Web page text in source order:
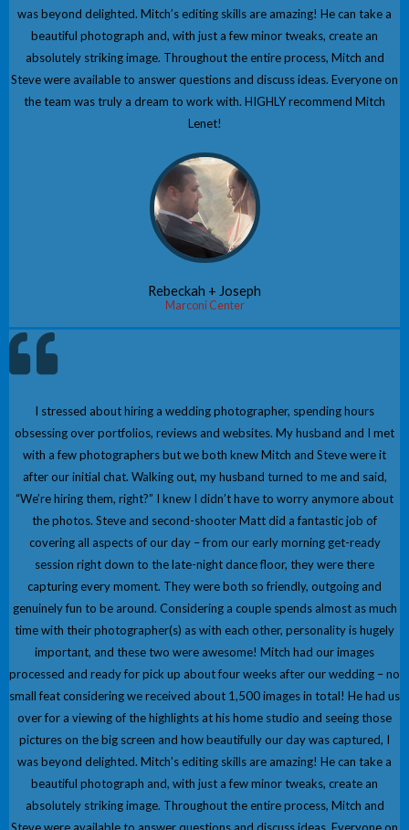
was beyond delighted. Mitch’s editing skills are amazing! He can take a
beautiful photograph and, with just a few minor tweaks, create an
absolutely striking image. Throughout the entire process, Mitch and
Steve were available to answer questions and discuss ideas. Everyone on
the team was truly a dream to work with. HIGHLY recommend Mitch
Lenet!
Rebeckah + Joseph
Marconi Center
I stressed about hiring a wedding photographer, spending hours
obsessing over portfolios, reviews and websites. My husband and I met
with a few photographers but we both knew Mitch and Steve were it
after our initial chat. Walking out, my husband turned to me and said,
“We’re hiring them, right?” I knew I didn’t have to worry anymore about
the photos. Steve and second-shooter Matt did a fantastic job of
covering all aspects of our day – from our early morning get-ready
session right down to the late-night dance floor, they were there
capturing every moment. They were both so friendly, outgoing and
genuinely fun to be around. Considering a couple spends almost as much
time with their photographer(s) as with each other, personality is hugely
important, and these two were awesome! Mitch had our images
processed and ready for pick up about four weeks after our wedding – no
small feat considering we received about 1,500 images in total! He had us
over for a viewing of the highlights at his home studio and seeing those
pictures on the big screen and how beautifully our day was captured, I
was beyond delighted. Mitch’s editing skills are amazing! He can take a
beautiful photograph and, with just a few minor tweaks, create an
absolutely striking image. Throughout the entire process, Mitch and